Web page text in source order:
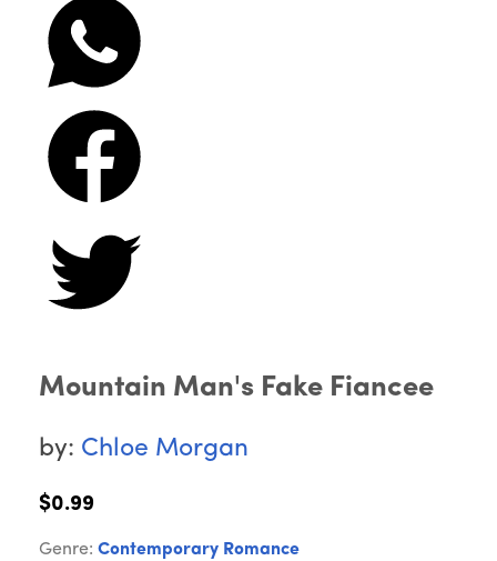
Mountain Man's Fake Fiancee
by: Chloe Morgan
$0.99
Genre: Contemporary Romance